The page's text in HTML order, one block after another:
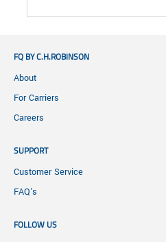
FQ BY C.H.ROBINSON
About
For Carriers
Careers
SUPPORT
Customer Service
FAQ's
FOLLOW US